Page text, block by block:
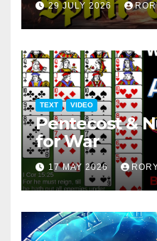
29 JULY 2026
TEXT VIDEO
Pentecost &
for War
17 MAY 2026